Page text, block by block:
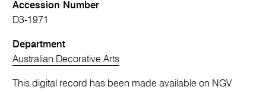
Accession Number
D3-1971
Department
Australian Decorative Arts
This digital record has been made available on NGV